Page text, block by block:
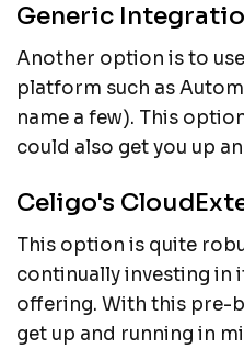
Generic
Another option is to
platform such as
name a few). This
could also get you up
Celigo's
This option is quite
continually investing in
offering. With this pre-
get up and running in